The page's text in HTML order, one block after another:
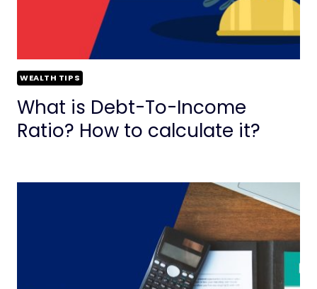
WEALTH TIPS
What is Debt-To-Income
Ratio? How to calculate it?